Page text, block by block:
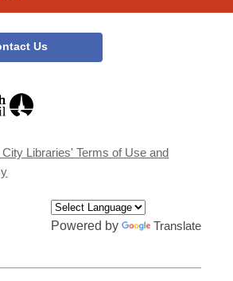
Us
window
Libraries' Terms of Use and
Powered by Translate